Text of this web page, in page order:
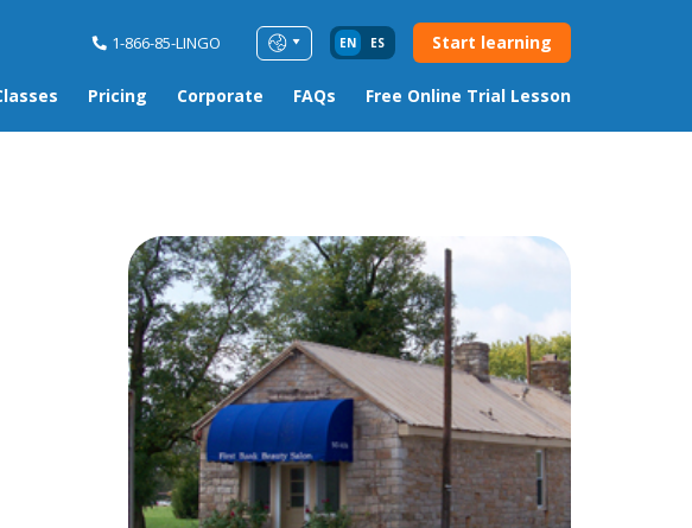
1-866-85-LINGO EN ES Start learning
Pricing Corporate FAQs Free Online Trial Lesson